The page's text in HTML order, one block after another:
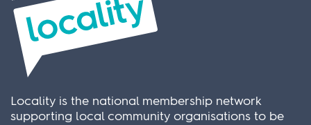
Locality is the national membership network
supporting local community organisations to be